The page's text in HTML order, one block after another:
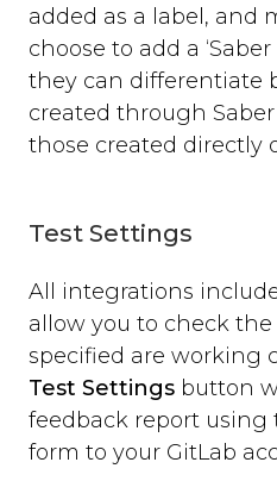
added as a label, and
choose to add a
they can differentiate
created through
those created directly
Test Settings
All integrations
allow you to check the
specified are working
Test Settings button
feedback report
form to your GitLab